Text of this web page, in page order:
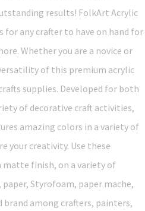
results! FolkArt Acrylic
for any crafter to have on hand for
Whether you are a novice or
of this premium acrylic
supplies. Developed for both
of decorative craft activities,
amazing colors in a variety of
your creativity. Use these
finish, on a variety of
paper, Styrofoam, paper mache,
brand among crafters, painters,